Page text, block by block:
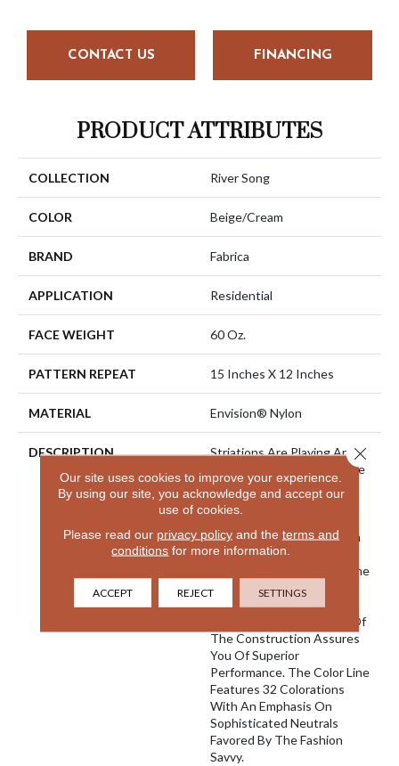
CONTACT US FINANCING
PRODUCT ATTRIBUTES
COLLECTION River Song
COLOR Beige/Cream
BRAND Fabrica
APPLICATION Residential
FACE WEIGHT 60 Oz.
PATTERN REPEAT 15 Inches X 12 Inches
MATERIAL Envision® Nylon
DESCRIPTION
Striations Are Playing An
Increasingly Important Role
In The Design World And
With River Song We Once
That We Believe Is Best In
Class. Featuring 100%
EnVision® Nylon Fibers, The
Classic Striated Pattern
Goes With A Variety Of
Decors And The Density Of
The Construction Assures
You Of Superior
Performance. The Color Line
Features 32 Colorations
With An Emphasis On
Sophisticated Neutrals
Favored By The Fashion
Savvy.
Our site uses cookies to improve your experience.
By using our site, you acknowledge and accept our
use of cookies.
Please read our privacy policyand the terms and
conditions for more information.
ACCEPT REJECT SETTINGS
Close